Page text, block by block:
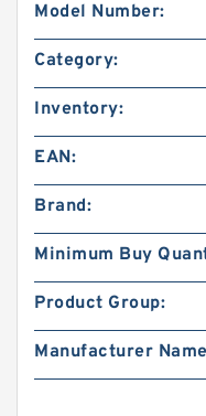
Model Number:
Category:
Inventory:
EAN:
Brand:
Minimum Buy
Product Group:
Manufacturer